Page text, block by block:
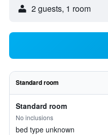
2 guests, 1 room
Standard room
Standard room
No inclusions
bed type unknown